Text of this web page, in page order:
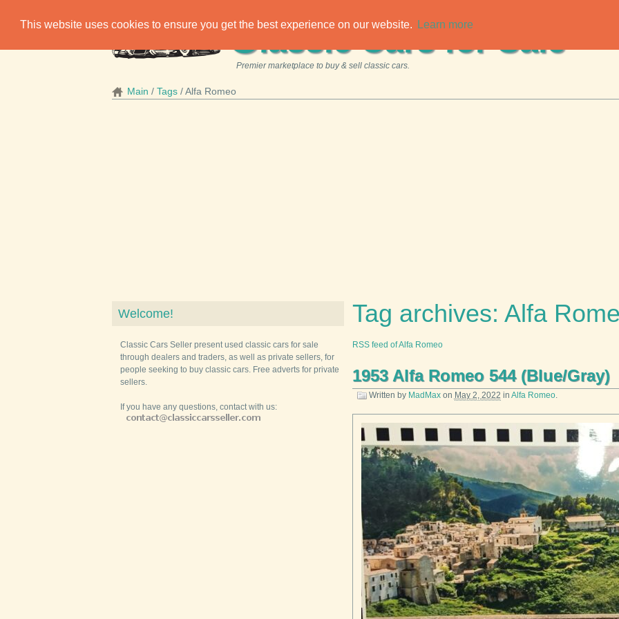
This website uses cookies to ensure you get the best experience on our website. Learn more
Classic Cars for Sale
Premier marketplace to buy & sell classic cars.
Main Tags Alfa Romeo
Tag archives: Alfa
RSS feed of Alfa Romeo
1953 Alfa Romeo 544 (Blue/Gray)
Written by MadMaxon May 2, 2022 in Alfa Romeo.
Welcome!
Classic Cars Seller present used classic cars for sale
through dealers and traders, as well as private sellers, for
people seeking to buy classic cars. Free adverts for private
sellers.
If you have any questions, contact with us: